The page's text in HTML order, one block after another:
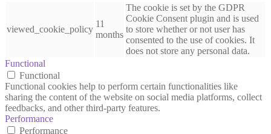
viewed_cookie_policy
11
months
The cookie is set by the GDPR
Cookie Consent plugin and is used
to store whether or not user has
consented to the use of cookies. It
does not store any personal data.
Functional
Functional
Functional cookies help to perform certain functionalities like
sharing the content of the website on social media platforms, collect
feedbacks, and other third-party features.
Performance
Performance